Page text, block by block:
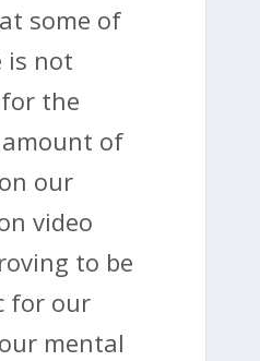
some of
is not
the
of
our
video
to be
for our
mental